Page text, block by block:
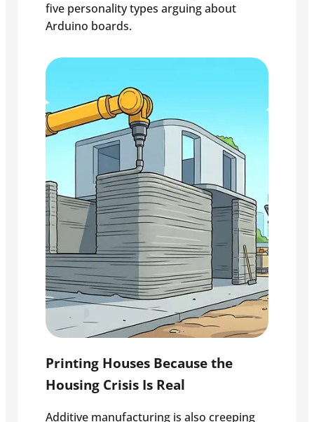
five personality types arguing about
Arduino boards.
Printing Houses Because the
Housing Crisis Is Real
Additive manufacturing is also creeping